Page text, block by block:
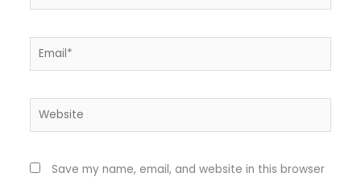
Email*
Website
Save my name, email, and website in this browser